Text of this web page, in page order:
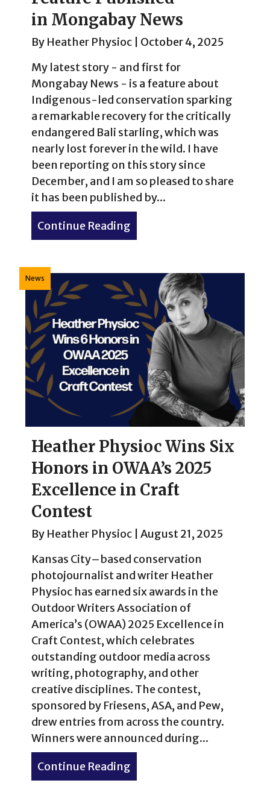
in Mongabay News
By Heather Physioc
October 4, 2025
My latest story - and first for
Mongabay News - is a feature about
Indigenous-led conservation sparking
a remarkable recovery for the critically
endangered Bali starling, which was
nearly lost forever in the wild. I have
been reporting on this story since
December, and I am so pleased to share
it has been published by...
Continue Reading
News
Heather Physioc Wins Six
Honors in OWAA’s 2025
Excellence in Craft
Contest
By Heather Physioc
August 21, 2025
Kansas City–based conservation
photojournalist and writer Heather
Physioc has earned six awards in the
Outdoor Writers Association of
America’s (OWAA) 2025 Excellence in
Craft Contest, which celebrates
outstanding outdoor media across
writing, photography, and other
creative disciplines. The contest,
sponsored by Friesens, ASA, and Pew,
drew entries from across the country.
Winners were announced during...
Continue Reading